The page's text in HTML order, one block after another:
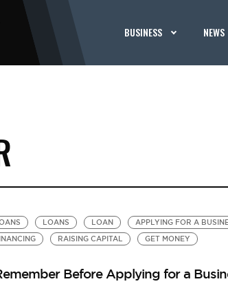
BUSINESS NEWS
LOANS LOAN APPLYING FOR A
RAISING CAPITAL GET MONEY
Before Applying for a